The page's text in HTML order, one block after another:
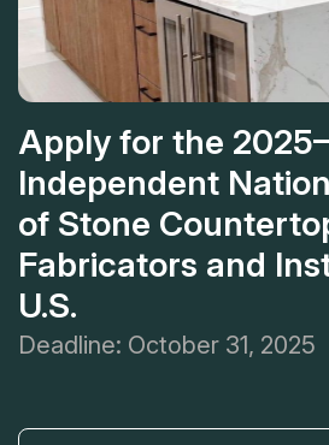
Apply for the
Independent
of Stone
Fabricators and
U.S.
Deadline: October 31, 2025